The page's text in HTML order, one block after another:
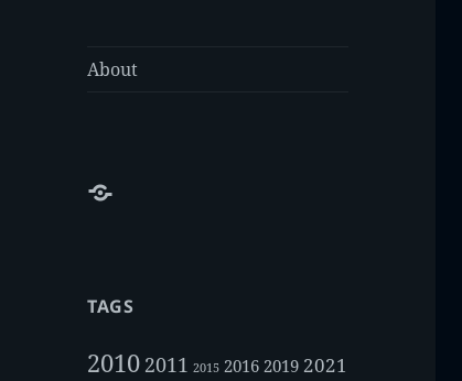
About
About
TAGS
2010 2011 2015 2016 2019 2021